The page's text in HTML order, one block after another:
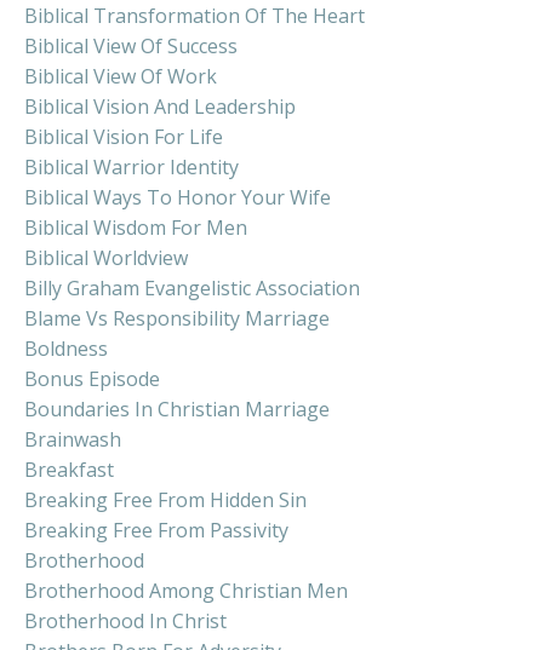
Biblical Transformation Of The Heart
Biblical View Of Success
Biblical View Of Work
Biblical Vision And Leadership
Biblical Vision For Life
Biblical Warrior Identity
Biblical Ways To Honor Your Wife
Biblical Wisdom For Men
Biblical Worldview
Billy Graham Evangelistic Association
Blame Vs Responsibility Marriage
Boldness
Bonus Episode
Boundaries In Christian Marriage
Brainwash
Breakfast
Breaking Free From Hidden Sin
Breaking Free From Passivity
Brotherhood
Brotherhood Among Christian Men
Brotherhood In Christ